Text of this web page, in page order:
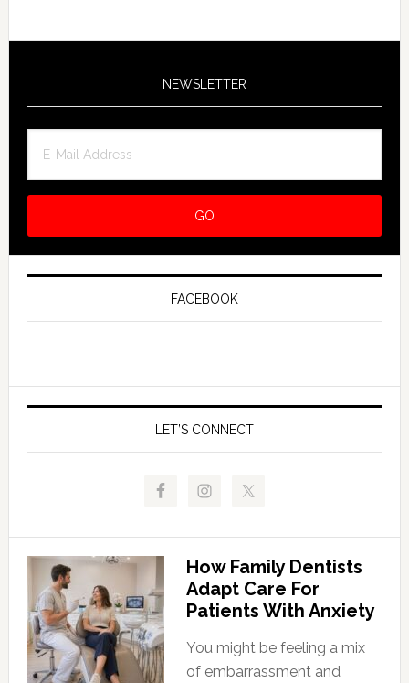
NEWSLETTER
FACEBOOK
LET’S CONNECT
How Family Dentists
Adapt Care For
Patients With Anxiety
You might be feeling a mix
of embarrassment and